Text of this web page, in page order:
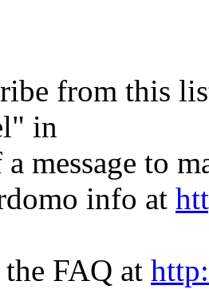
from this
in
a message to
info at
the FAQ at